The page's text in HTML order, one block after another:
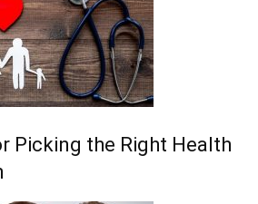
Picking the Right Health